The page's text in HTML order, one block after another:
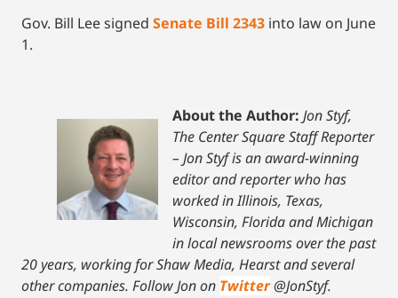
Gov. Bill Lee signed Senate Bill 2343 into law on June
1.
About the Author: Jon Styf,
The Center Square Staff Reporter
– Jon Styf is an award-winning
editor and reporter who has
worked in Illinois, Texas,
Wisconsin, Florida and Michigan
in local newsrooms over the past
20 years, working for Shaw Media, Hearst and several
other companies. Follow Jon on Twitter@JonStyf.